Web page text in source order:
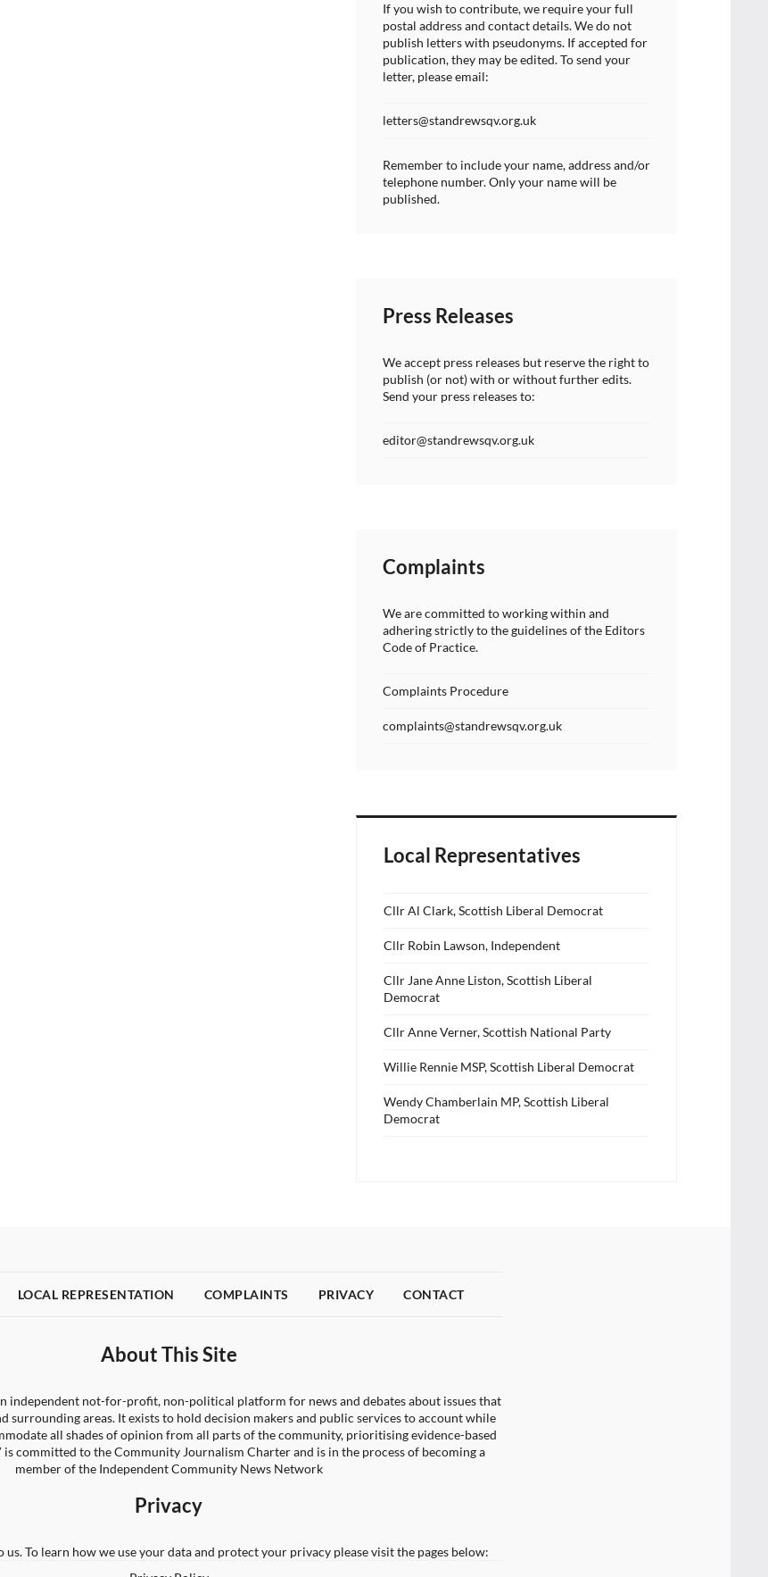
If you wish to contribute, we require your full
postal address and contact details. We do not
publish letters with pseudonyms. If accepted for
publication, they may be edited. To send your
letter, please email:
letters@standrewsqv.org.uk
Remember to include your name, address and/or
telephone number. Only your name will be
published.
Press Releases
We accept press releases but reserve the right to
publish (or not) with or without further edits.
Send your press releases to:
editor@standrewsqv.org.uk
Complaints
We are committed to working within and
adhering strictly to the guidelines of the Editors
Code of Practice.
Complaints Procedure
complaints@standrewsqv.org.uk
Local Representatives
Cllr Al Clark, Scottish Liberal Democrat
Cllr Robin Lawson, Independent
Cllr Jane Anne Liston, Scottish Liberal
Democrat
Cllr Anne Verner, Scottish National Party
Willie Rennie MSP, Scottish Liberal Democrat
Wendy Chamberlain MP, Scottish Liberal
Democrat
LOCAL REPRESENTATION COMPLAINTS PRIVACY CONTACT
About This Site
independent not-for-profit, non-political platform for news and debates about issues that
surrounding areas. It exists to hold decision makers and public services to account while
all shades of opinion from all parts of the community, prioritising evidence-based
is committed to the Community Journalism Charter and is in the process of becoming a
member of the Independent Community News Network
Privacy
To learn how we use your data and protect your privacy please visit the pages below: